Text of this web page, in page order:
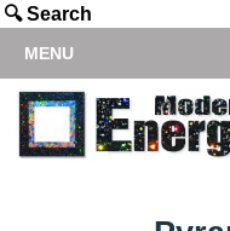
🔍 Search
MENU